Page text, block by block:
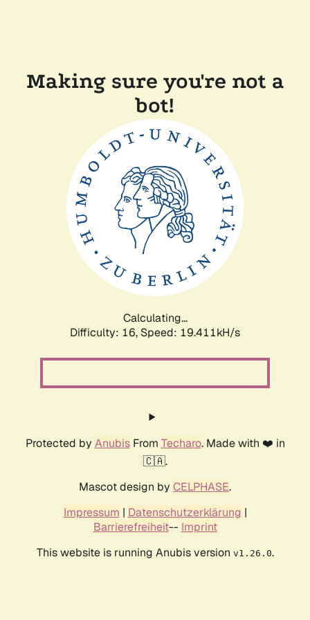
Making sure you're not a
bot!
Calculating...
Difficulty: 16, Speed: 19.411kH/s
Protected by AnubisFrom Techaro. Made with ❤️ in
🇨🇦.
Mascot design by CELPHASE.
Impressum | Datenschutzerklärung |
Barrierefreiheit-- Imprint
This website is running Anubis version v1.26.0.